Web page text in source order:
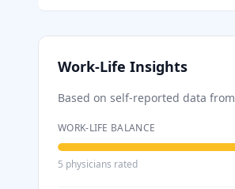
Work-Life Insights
Based on self-reported data from
WORK-LIFE BALANCE
5 physicians rated